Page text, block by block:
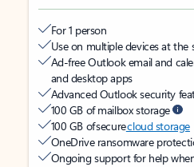
For 1 person
Use on multiple devices at the
Ad-free Outlook email and
and desktop apps
Advanced Outlook security
100 GB of mailbox storage
100 GB of securecloud storage
OneDrive ransomware
Ongoing support for help